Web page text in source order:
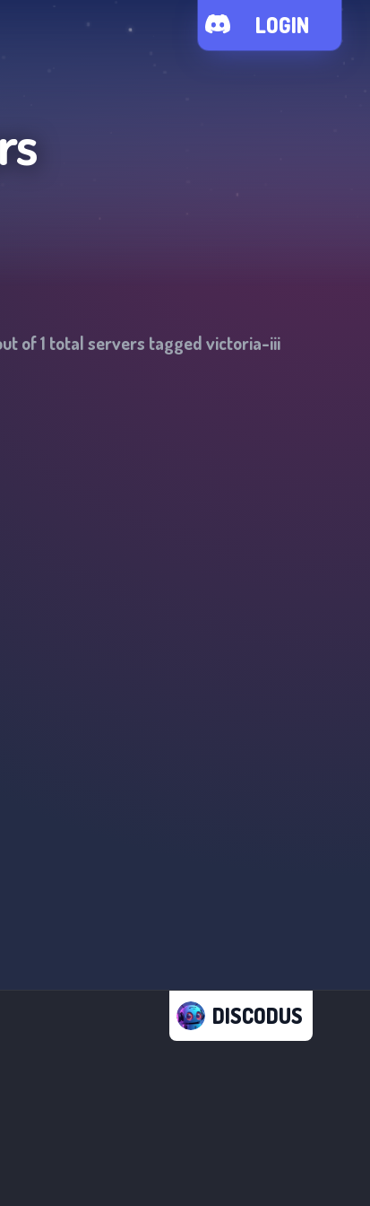
LOGIN
of1 total servers taggedvictoria-iii
DISCODUS